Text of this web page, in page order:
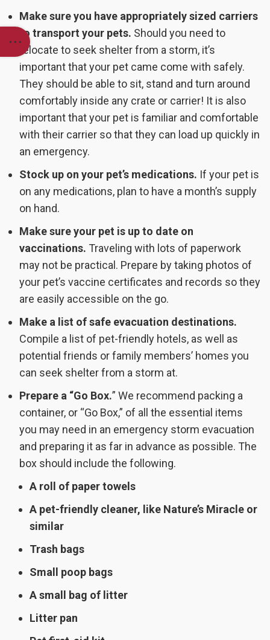
Make sure you have appropriately sized carriers
to transport your pets. Should you need to
relocate to seek shelter from a storm, it’s
important that your pet came come with safely.
They should be able to sit, stand and turn around
comfortably inside any crate or carrier! It is also
important that your pet is familiar and comfortable
with their carrier so that they can load up quickly in
an emergency.
Stock up on your pet’s medications. If your pet is
on any medications, plan to have a month’s supply
on hand.
Make sure your pet is up to date on
vaccinations. Traveling with lots of paperwork
may not be practical. Prepare by taking photos of
your pet’s vaccine certificates and records so they
are easily accessible on the go.
Make a list of safe evacuation destinations.
Compile a list of pet-friendly hotels, as well as
potential friends or family members’ homes you
can seek shelter from a storm at.
Prepare a “Go Box.” We recommend packing a
container, or “Go Box,” of all the essential items
you may need in an emergency storm evacuation
and preparing it as far in advance as possible. The
box should include the following.
A roll of paper towels
A pet-friendly cleaner, like Nature’s Miracle or
similar
Trash bags
Small poop bags
A small bag of litter
Litter pan